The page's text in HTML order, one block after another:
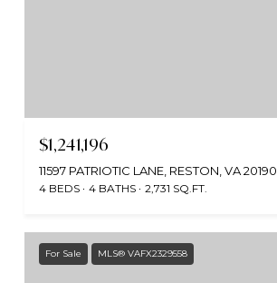
$1,241,196
11597 PATRIOTIC LANE, RESTON, VA 20190
4 BEDS 4 BATHS 2,731 SQ.FT.
For Sale MLS® VAFX2329558